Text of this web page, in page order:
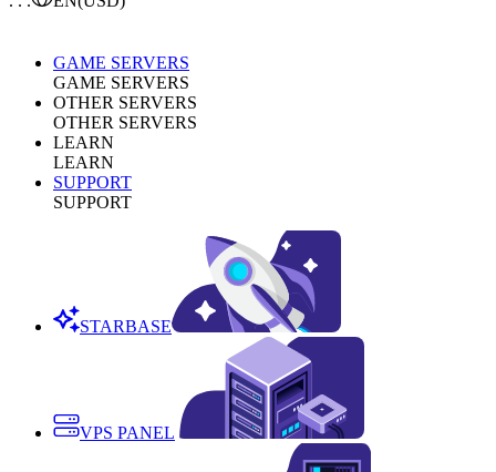
GAME SERVERS
GAME SERVERS
OTHER SERVERS
OTHER SERVERS
LEARN
LEARN
SUPPORT
SUPPORT
STARBASE
VPS PANEL